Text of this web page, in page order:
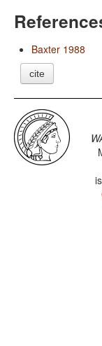
Baxter 1988
cite